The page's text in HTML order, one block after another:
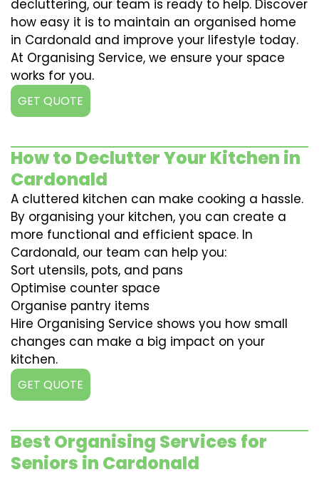
decluttering, our team is ready to help. Discover
how easy it is to maintain an organised home
in Cardonald and improve your lifestyle today.
At Organising Service, we ensure your space
works for you.
GET QUOTE
How to Declutter Your Kitchen in
Cardonald
A cluttered kitchen can make cooking a hassle.
By organising your kitchen, you can create a
more functional and efficient space. In
Cardonald, our team can help you:
Sort utensils, pots, and pans
Optimise counter space
Organise pantry items
Hire Organising Service shows you how small
changes can make a big impact on your
kitchen.
GET QUOTE
Best Organising Services for
Seniors in Cardonald